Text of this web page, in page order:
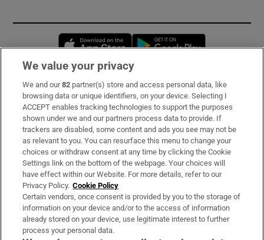
Opens in new window
Subscribe
Support
About Us
Irish Times Products & Services
OUR PARTNERS:
We value your privacy
We and our82 partner(s) store and access personal data, like
browsing data or unique identifiers, on your device. Selecting I
ACCEPT enables tracking technologies to support the purposes
shown under we and our partners process data to provide. If
trackers are disabled, some content and ads you see may not be
as relevant to you. You can resurface this menu to change your
choices or withdraw consent at any time by clicking the Cookie
Settings link on the bottom of the webpage. Your choices will
have effect within our Website. For more details, refer to our
Privacy Policy. Cookie Policy
Certain vendors, once consent is provided by you to the storage of
information on your device and/or to the access of information
already stored on your device, use legitimate interest to further
process your personal data.